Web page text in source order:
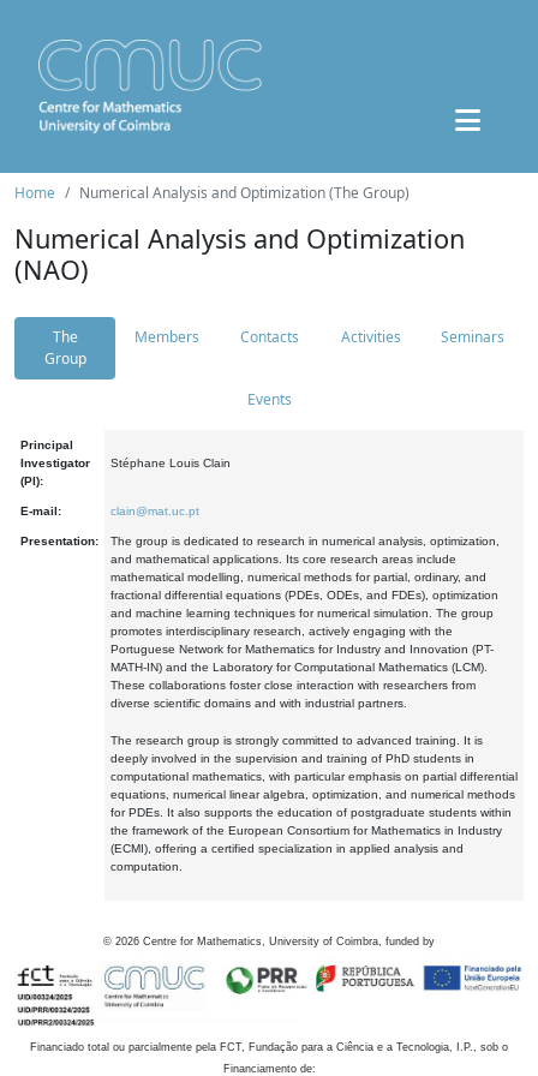
Home Numerical Analysis and Optimization (The Group)
Numerical Analysis and Optimization
(NAO)
The
Group
Members Contacts Activities Seminars
Events
Principal
Investigator
(PI):
Stéphane Louis Clain
E-mail: clain@mat.uc.pt
Presentation:
The group is dedicated to research in numerical analysis, optimization,
and mathematical applications. Its core research areas include
mathematical modelling, numerical methods for partial, ordinary, and
fractional differential equations (PDEs, ODEs, and FDEs), optimization
and machine learning techniques for numerical simulation. The group
promotes interdisciplinary research, actively engaging with the
Portuguese Network for Mathematics for Industry and Innovation (PT-
MATH-IN) and the Laboratory for Computational Mathematics (LCM).
These collaborations foster close interaction with researchers from
diverse scientific domains and with industrial partners.
The research group is strongly committed to advanced training. It is
deeply involved in the supervision and training of PhD students in
computational mathematics, with particular emphasis on partial differential
equations, numerical linear algebra, optimization, and numerical methods
for PDEs. It also supports the education of postgraduate students within
the framework of the European Consortium for Mathematics in Industry
(ECMI), offering a certified specialization in applied analysis and
computation.
© 2026 Centre for Mathematics, University of Coimbra, funded by
Financiado total ou parcialmente pela FCT, Fundação para a Ciência e a Tecnologia, I.P., sob o
Financiamento de: